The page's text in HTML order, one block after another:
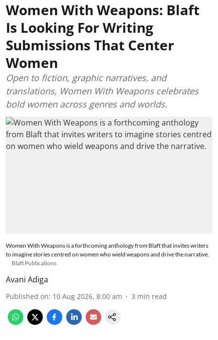
Women With Weapons: Blaft
Is Looking For Writing
Submissions That Center
Women
Open to fiction, graphic narratives, and
translations, Women With Weapons celebrates
bold women across genres and worlds.
Women With Weapons is a forthcoming anthology from Blaft that invites writers
to imagine stories centred on women who wield weapons and drive the narrative.
Blaft Publications
Avani Adiga
Published on: 10 Aug 2026, 8:00 am 3 min read